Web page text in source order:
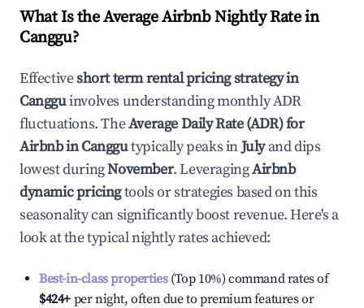
What Is the Average Airbnb Nightly Rate in
Canggu?
Effectiveshort term rental pricing strategy in
Cangguinvolves understanding monthly ADR
fluctuations. TheAverage Daily Rate (ADR) for
Airbnb inCanggutypically peaks inJulyand dips
lowest duringNovember. LeveragingAirbnb
dynamic pricingtools or strategies based on this
seasonality can significantly boost revenue. Here's a
look at the typical nightly rates achieved:
Best-in-class properties(Top 10%) command rates of
$424+ per night, often due to premium features or